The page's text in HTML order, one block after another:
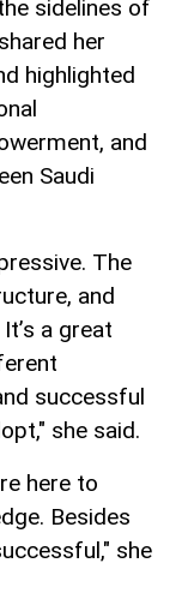
sidelines of
her
highlighted
and
Saudi
The
and
a great
successful
she said.
here to
Besides
she